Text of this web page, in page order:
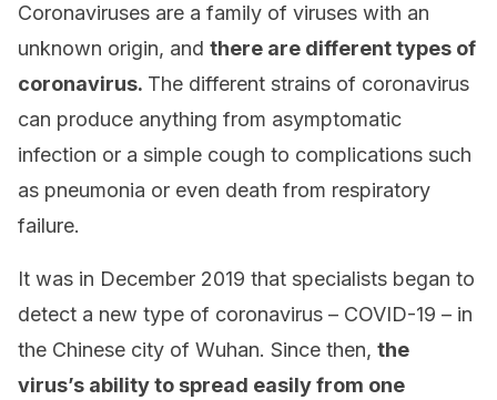
Coronaviruses are a family of viruses with an
unknown origin, and there are different types of
coronavirus. The different strains of coronavirus
can produce anything from asymptomatic
infection or a simple cough to complications such
as pneumonia or even death from respiratory
failure.
It was in December 2019 that specialists began to
detect a new type of coronavirus – COVID-19 – in
the Chinese city of Wuhan. Since then, the
virus’s ability to spread easily from one